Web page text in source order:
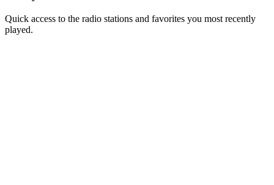
Quick access to the radio stations and favorites you most recently
played.